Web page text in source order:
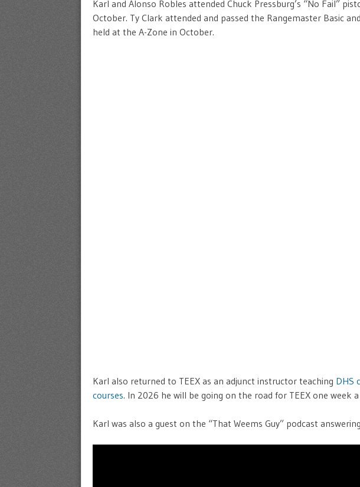
Karl and Alonso Robles attended Chuck Pressburg’s “No Fail”
October. Ty Clark attended and passed the Rangemaster Basic
held at the A-Zone in October.
Karl also returned to TEEX as an adjunct instructor teaching DHS
courses. In 2026 he will be going on the road for TEEX one week
Karl was also a guest on the “That Weems Guy” podcast